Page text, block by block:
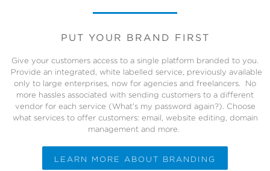
PUT YOUR BRAND FIRST
Give your customers access to a single platform branded to you.
Provide an integrated, white labelled service, previously available
only to large enterprises, now for agencies and freelancers. No
more hassles associated with sending customers to a different
vendor for each service (What’s my password again?). Choose
what services to offer customers: email, website editing, domain
management and more.
LEARN MORE ABOUT BRANDING